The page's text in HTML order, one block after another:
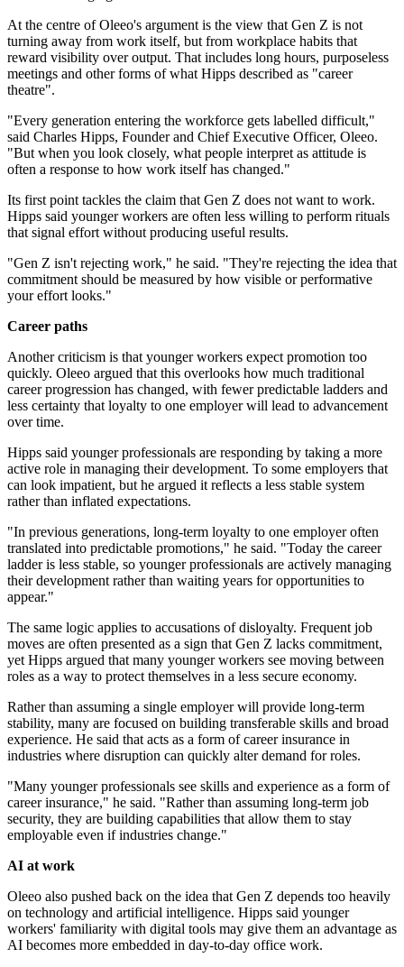
At the centre of Oleeo's argument is the view that Gen Z is not
turning away from work itself, but from workplace habits that
reward visibility over output. That includes long hours, purposeless
meetings and other forms of what Hipps described as "career
theatre".
"Every generation entering the workforce gets labelled difficult,"
said Charles Hipps, Founder and Chief Executive Officer, Oleeo.
"But when you look closely, what people interpret as attitude is
often a response to how work itself has changed."
Its first point tackles the claim that Gen Z does not want to work.
Hipps said younger workers are often less willing to perform rituals
that signal effort without producing useful results.
"Gen Z isn't rejecting work," he said. "They're rejecting the idea that
commitment should be measured by how visible or performative
your effort looks."
Career paths
Another criticism is that younger workers expect promotion too
quickly. Oleeo argued that this overlooks how much traditional
career progression has changed, with fewer predictable ladders and
less certainty that loyalty to one employer will lead to advancement
over time.
Hipps said younger professionals are responding by taking a more
active role in managing their development. To some employers that
can look impatient, but he argued it reflects a less stable system
rather than inflated expectations.
"In previous generations, long-term loyalty to one employer often
translated into predictable promotions," he said. "Today the career
ladder is less stable, so younger professionals are actively managing
their development rather than waiting years for opportunities to
appear."
The same logic applies to accusations of disloyalty. Frequent job
moves are often presented as a sign that Gen Z lacks commitment,
yet Hipps argued that many younger workers see moving between
roles as a way to protect themselves in a less secure economy.
Rather than assuming a single employer will provide long-term
stability, many are focused on building transferable skills and broad
experience. He said that acts as a form of career insurance in
industries where disruption can quickly alter demand for roles.
"Many younger professionals see skills and experience as a form of
career insurance," he said. "Rather than assuming long-term job
security, they are building capabilities that allow them to stay
employable even if industries change."
AI at work
Oleeo also pushed back on the idea that Gen Z depends too heavily
on technology and artificial intelligence. Hipps said younger
workers' familiarity with digital tools may give them an advantage as
AI becomes more embedded in day-to-day office work.